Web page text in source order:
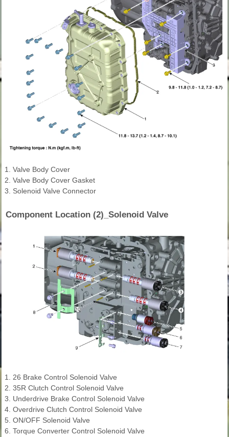
1. Valve Body Cover
2. Valve Body Cover Gasket
3. Solenoid Valve Connector
Component Location (2)_Solenoid Valve
1. 26 Brake Control Solenoid Valve
2. 35R Clutch Control Solenoid Valve
3. Underdrive Brake Control Solenoid Valve
4. Overdrive Clutch Control Solenoid Valve
5. ON/OFF Solenoid Valve
6. Torque Converter Control Solenoid Valve